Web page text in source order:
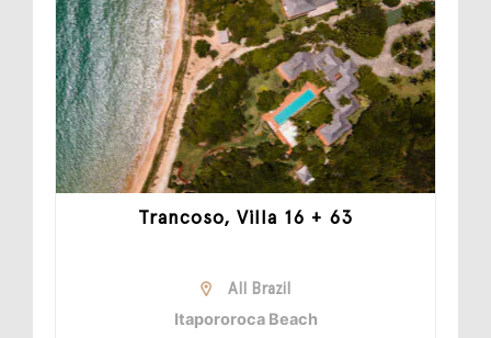
Trancoso, Villa 16 + 63
All Brazil
Itapororoca Beach